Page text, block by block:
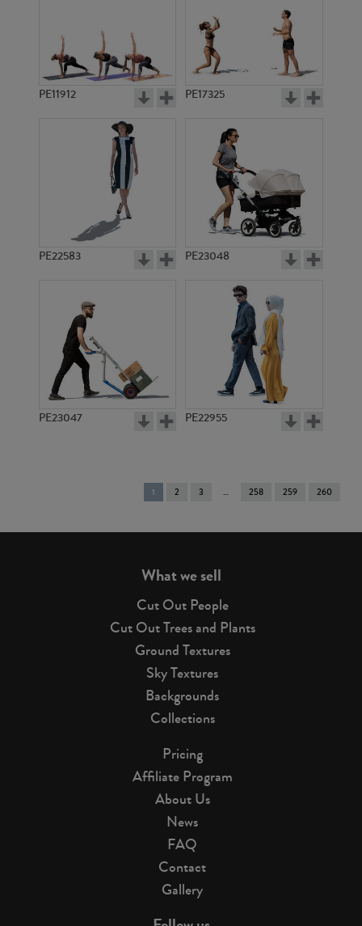
PE11912 PE17325
PE22583 PE23048
PE23047 PE22955
You're
on
1 2 3 258 259 260
What we sell
Cut Out People
Cut Out Trees and Plants
Ground Textures
Sky Textures
Backgrounds
Collections
Pricing
Affiliate Program
About Us
News
FAQ
Contact
Gallery